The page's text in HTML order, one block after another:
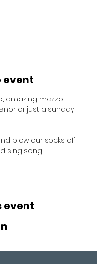
event
amazing mezzo,
or just a sunday
blow our socks off!
sing song!
event